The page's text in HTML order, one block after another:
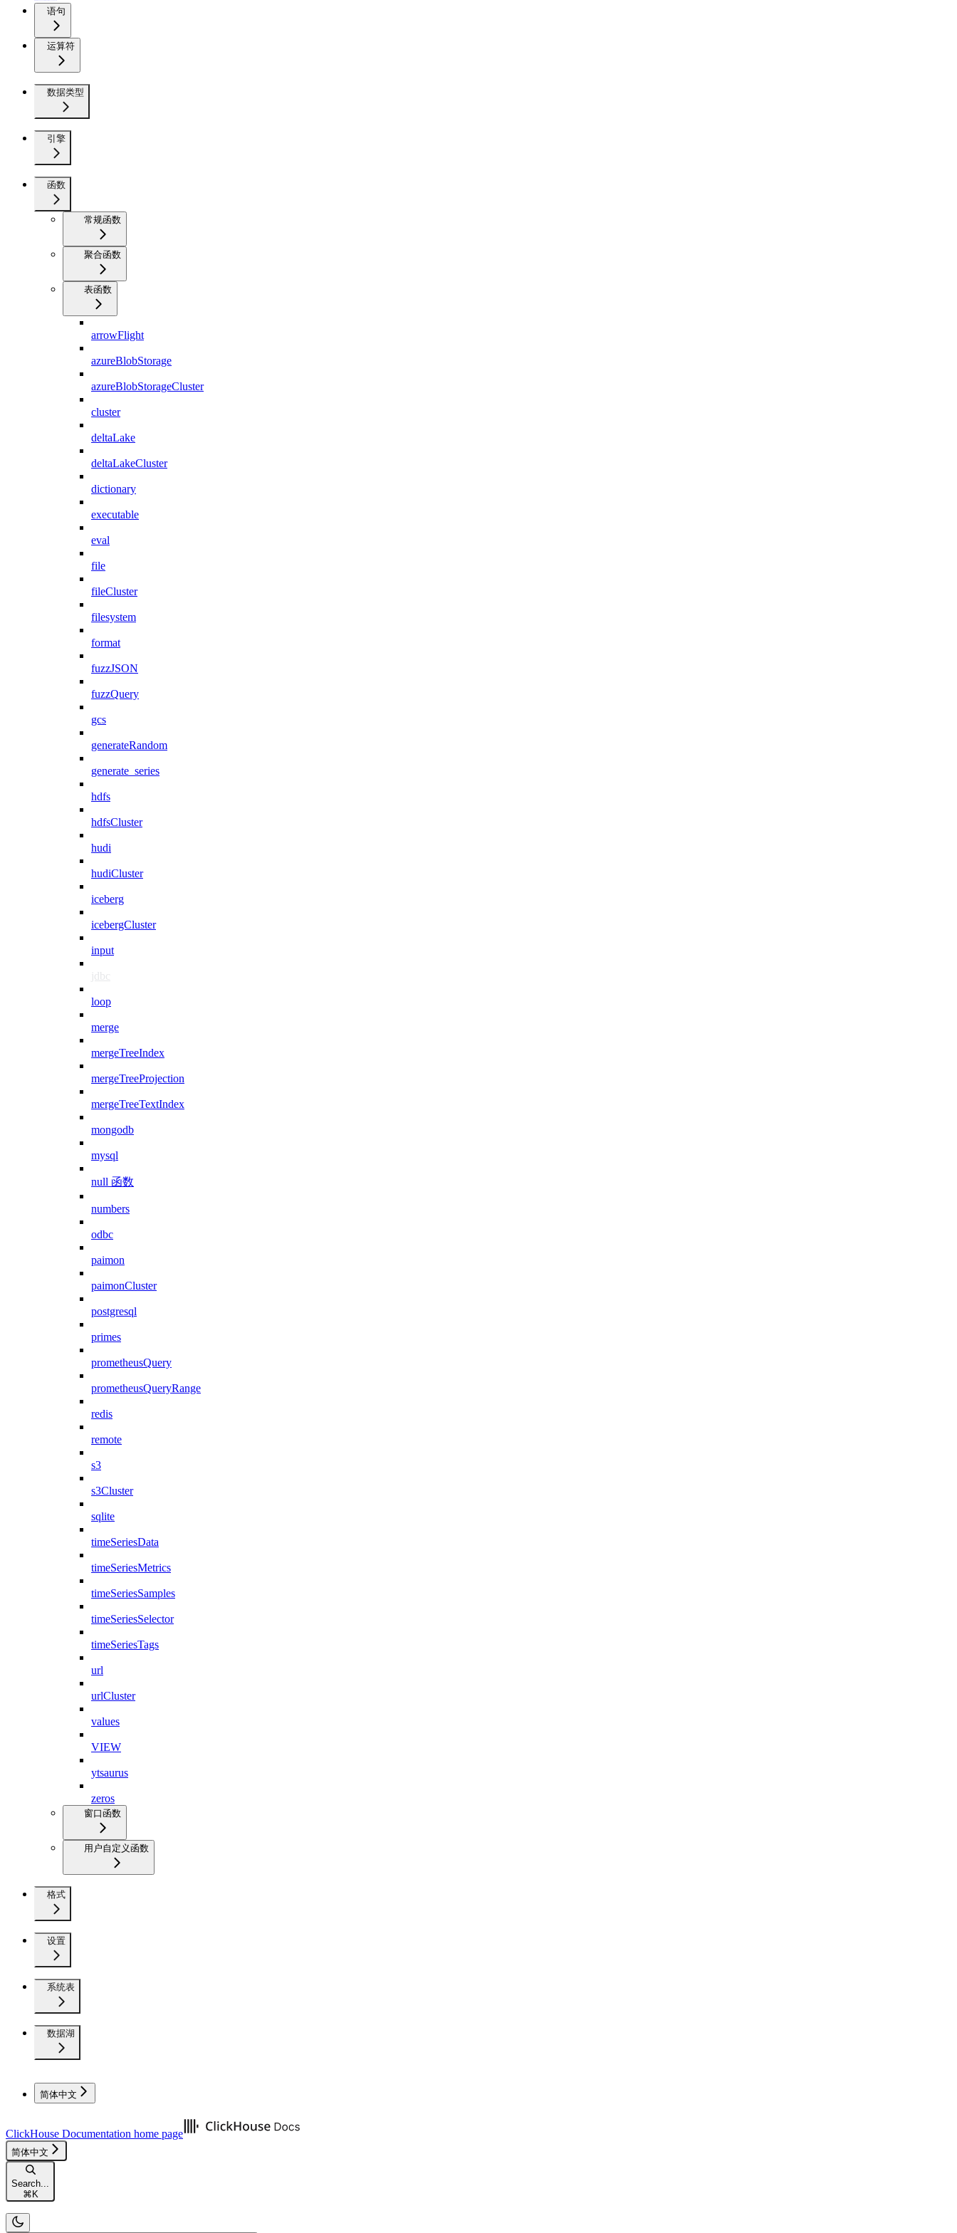
语句
运算符
数据类型
引擎
函数
常规函数
聚合函数
表函数
arrowFlight
azureBlobStorage
azureBlobStorageCluster
cluster
deltaLake
deltaLakeCluster
dictionary
executable
eval
file
fileCluster
filesystem
format
fuzzJSON
fuzzQuery
gcs
generateRandom
generate_series
hdfs
hdfsCluster
hudi
hudiCluster
iceberg
icebergCluster
input
jdbc
loop
merge
mergeTreeIndex
mergeTreeProjection
mergeTreeTextIndex
mongodb
mysql
null 函数
numbers
odbc
paimon
paimonCluster
postgresql
primes
prometheusQuery
prometheusQueryRange
redis
remote
s3
s3Cluster
sqlite
timeSeriesData
timeSeriesMetrics
timeSeriesSamples
timeSeriesSelector
timeSeriesTags
url
urlCluster
values
VIEW
ytsaurus
zeros
窗口函数
用户自定义函数
格式
设置
系统表
数据湖
简体中文
ClickHouse Documentation home page
简体中文
Search...
⌘K